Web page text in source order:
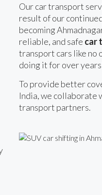
Our car transport
result of our
becoming
reliable, and safe car
transport cars like no
doing it for over
To provide better
India, we collaborate
transport partners.